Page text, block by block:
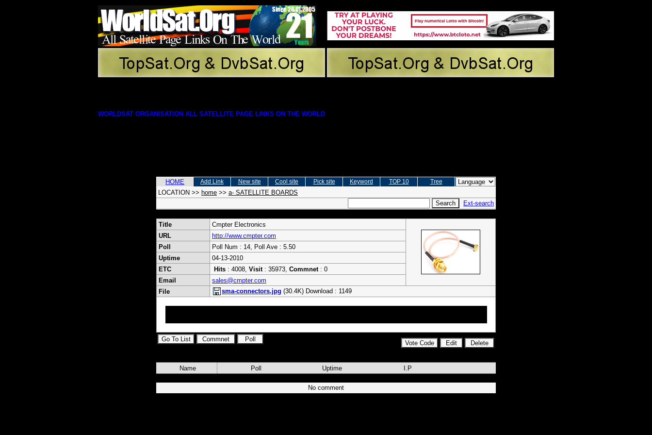
WORLDSAT ORGANISATION ALL SATELLITE PAGE LINKS ON THE WORLD
HOME Add Link New site Cool site Pick site Keyword TOP 10 Tree
LOCATION >> home >> a- SATELLITE BOARDS
Ext-search
Title
Cmpter Electronics
URL
http://www.cmpter.com
Poll
Poll Num : 14, Poll Ave : 5.50
Uptime
04-13-2010
ETC
Hits : 4008, Visit: 35973, Commnet: 0
Email
sales@cmpter.com
File
sma-connectors.jpg (30.4K) Download : 1149
Name Poll Uptime I.P
No comment